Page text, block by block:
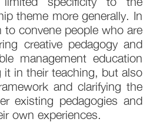
theme more generally. In
convene people who are
creative pedagogy and
management education
it in their teaching, but also
and clarifying the
existing pedagogies and
own experiences.